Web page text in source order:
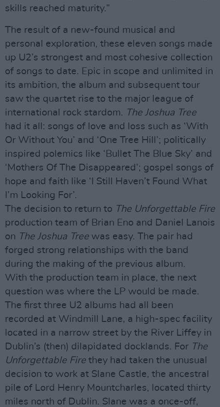
skills reached maturity.”
The result of a new-found musical and
personal exploration, these eleven songs made
up U2’s strongest and most cohesive collection
of songs to date. Epic in scope and unlimited in
its ambition, the album and subsequent tour
saw the quartet rise to the major league of
international rock stardom. The Joshua Tree
had it all: songs of love and loss such as ‘With
Or Without You’ and ‘One Tree Hill’; politically
inspired polemics like ‘Bullet The Blue Sky’ and
‘Mothers Of The Disappeared’; gospel songs of
hope and faith like ‘I Still Haven’t Found What
I’m Looking For’.
The decision to return to The Unforgettable Fire
production team of Brian Eno and Daniel Lanois
on The Joshua Tree was easy. The pair had
forged strong relationships with the band
during the making of the previous album.
With the production team in place, the next
question was where the LP would be made.
The first three U2 albums had all been
recorded at Windmill Lane, a high-spec facility
located in a narrow street by the River Liffey in
Dublin’s (then) dilapidated docklands. For The
Unforgettable Fire they had taken the unusual
decision to work at Slane Castle, the ancestral
pile of Lord Henry Mountcharles, located thirty
miles north of Dublin. Slane was a once-off,